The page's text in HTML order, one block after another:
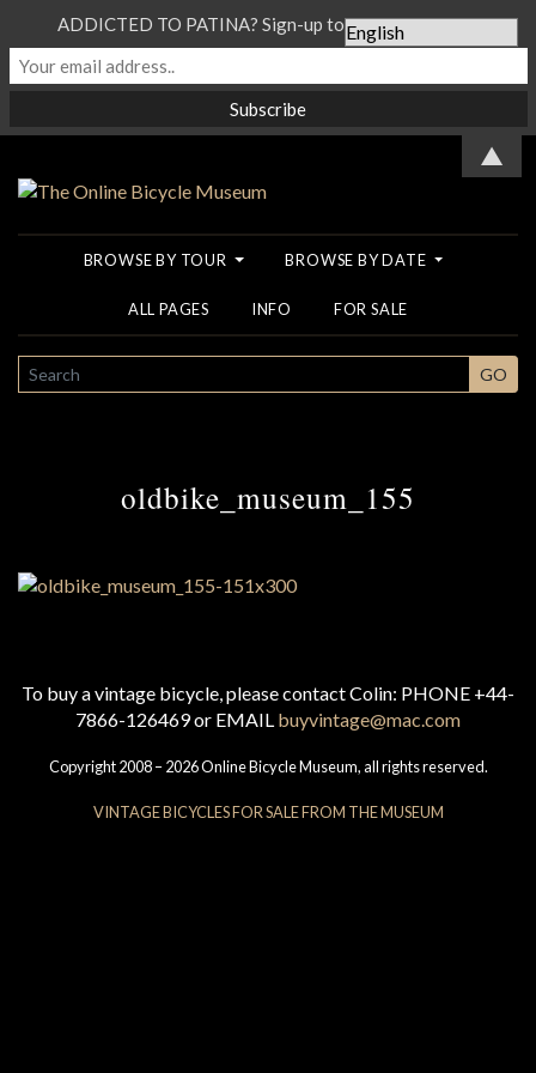
BROWSE BY TOUR BROWSE BY DATE
ALL PAGES INFO FOR SALE
SEARCH GO
oldbike_museum_155
To buy a vintage bicycle, please contact Colin: PHONE +44-
7866-126469 or EMAIL buyvintage@mac.com
Copyright 2008 – 2026 Online Bicycle Museum, all rights reserved.
VINTAGE BICYCLES FOR SALE FROM THE MUSEUM
ADDICTED TO PATINA? Sign-up to our Newsletter...
▲